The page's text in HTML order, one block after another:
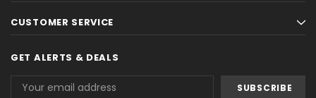
CUSTOMER SERVICE
GET ALERTS & DEALS
Email
Address